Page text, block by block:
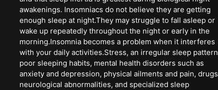
awakenings. Insomniacs do not believe they are getting
enough sleep at night.They may struggle to fall asleep or
wake up repeatedly throughout the night or early in the
morning.Insomnia becomes a problem when it interferes
with your daily activities.Stress, an irregular sleep
poor sleeping habits, mental health disorders such as
anxiety and depression, physical ailments and pain,
neurological abnormalities, and specialized sleep